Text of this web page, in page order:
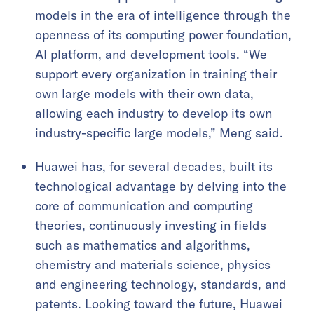
models in the era of intelligence through the
openness of its computing power foundation,
AI platform, and development tools. “We
support every organization in training their
own large models with their own data,
allowing each industry to develop its own
industry-specific large models,” Meng said.
Huawei has, for several decades, built its
technological advantage by delving into the
core of communication and computing
theories, continuously investing in fields
such as mathematics and algorithms,
chemistry and materials science, physics
and engineering technology, standards, and
patents. Looking toward the future, Huawei